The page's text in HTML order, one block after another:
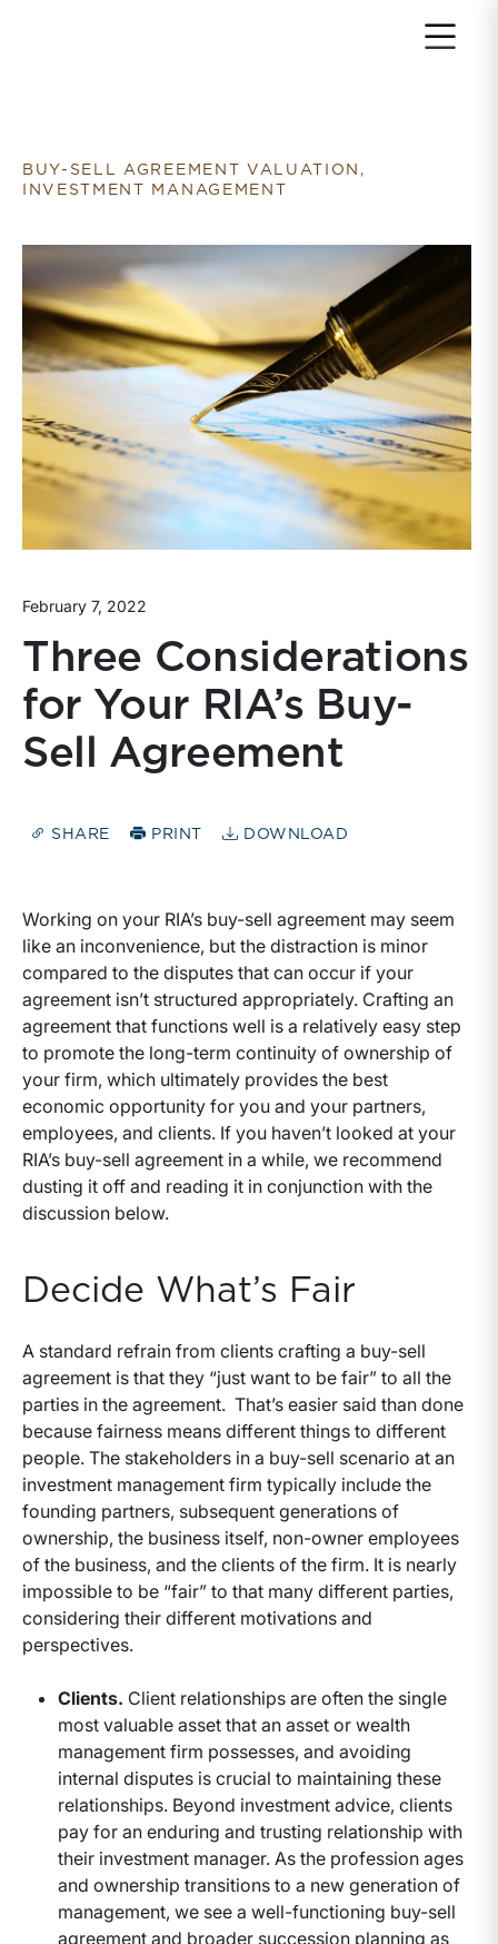
BUY-SELL AGREEMENT VALUATION,
INVESTMENT MANAGEMENT
February 7, 2022
Three Considerations
for Your RIA’s Buy-
Sell Agreement
SHARE PRINT DOWNLOAD
Working on your RIA’s buy-sell agreement may seem
like an inconvenience, but the distraction is minor
compared to the disputes that can occur if your
agreement isn’t structured appropriately. Crafting an
agreement that functions well is a relatively easy step
to promote the long-term continuity of ownership of
your firm, which ultimately provides the best
economic opportunity for you and your partners,
employees, and clients. If you haven’t looked at your
RIA’s buy-sell agreement in a while, we recommend
dusting it off and reading it in conjunction with the
discussion below.
Decide What’s Fair
A standard refrain from clients crafting a buy-sell
agreement is that they “just want to be fair” to all the
parties in the agreement. That’s easier said than done
because fairness means different things to different
people. The stakeholders in a buy-sell scenario at an
investment management firm typically include the
founding partners, subsequent generations of
ownership, the business itself, non-owner employees
of the business, and the clients of the firm. It is nearly
impossible to be “fair” to that many different parties,
considering their different motivations and
perspectives.
Clients. Client relationships are often the single
most valuable asset that an asset or wealth
management firm possesses, and avoiding
internal disputes is crucial to maintaining these
relationships. Beyond investment advice, clients
pay for an enduring and trusting relationship with
their investment manager. As the profession ages
and ownership transitions to a new generation of
management, we see a well-functioning buy-sell
agreement and broader succession planning as